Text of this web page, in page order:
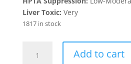
Liver Toxic: Very
1817 in stock
Acetate
Add to cart